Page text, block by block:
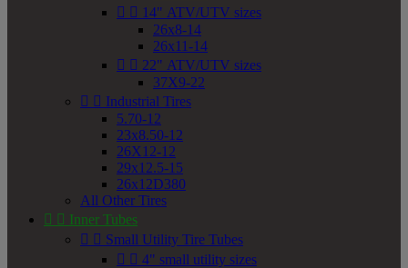
  14" ATV/UTV sizes
26x8-14
26x11-14
  22" ATV/UTV sizes
37X9-22
  Industrial Tires
5.70-12
23x8.50-12
26X12-12
29x12.5-15
26x12D380
All Other Tires
  Inner Tubes
  Small Utility Tire Tubes
  4" small utility sizes